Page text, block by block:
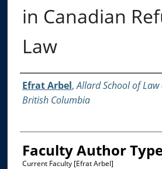
in Canadian
Law
Authors
Efrat Arbel,Allard School of
British Columbia
Faculty Author
Current Faculty [Efrat Arbel]